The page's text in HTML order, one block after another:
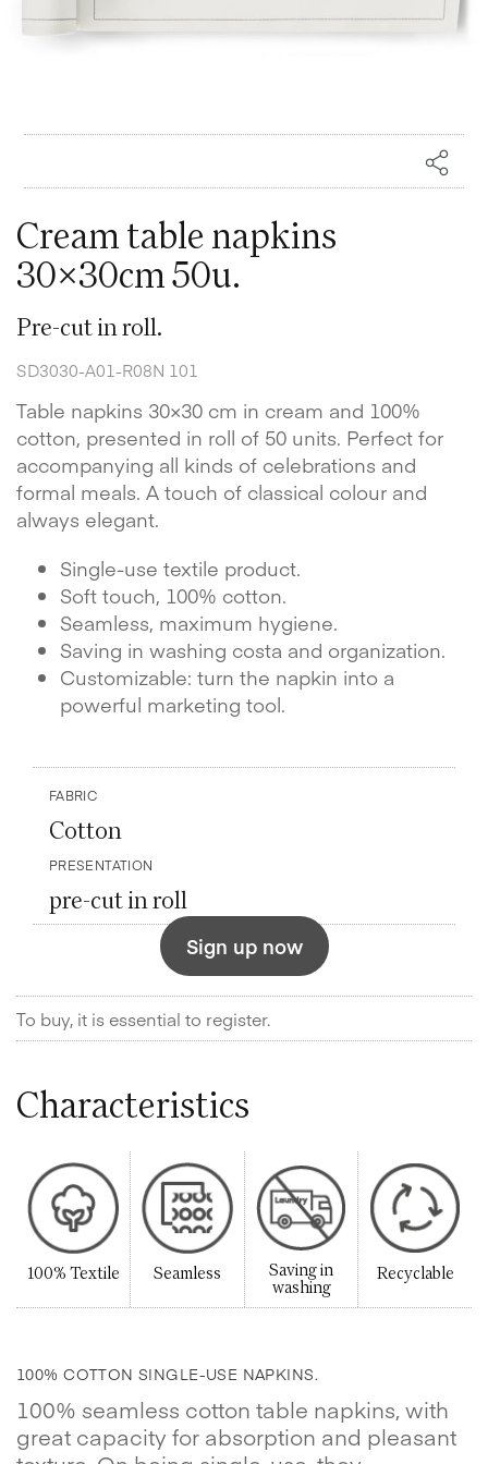
Cream table napkins
30x30cm 50u.
Pre-cut in roll.
SD3030-A01-R08N 101
Table napkins 30×30 cm in cream and 100%
cotton, presented in roll of 50 units. Perfect for
accompanying all kinds of celebrations and
formal meals. A touch of classical colour and
always elegant.
Single-use textile product.
Soft touch, 100% cotton.
Seamless, maximum hygiene.
Saving in washing costa and organization.
Customizable: turn the napkin into a
powerful marketing tool.
FABRIC
Cotton
PRESENTATION
pre-cut in roll
Sign up now
To buy, it is essential to register.
Characteristics
100% Textile Seamless
Saving in
washing
Recyclable
100% COTTON SINGLE-USE NAPKINS.
100% seamless cotton table napkins, with
great capacity for absorption and pleasant